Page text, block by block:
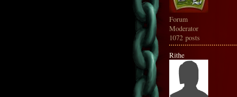
Forum
Moderator
1072 posts
Rithe